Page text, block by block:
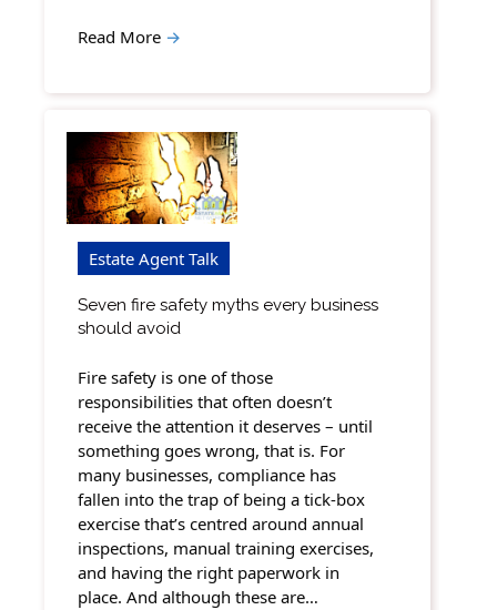
Read More →
Estate Agent Talk
Seven fire safety myths every business
should avoid
Fire safety is one of those
responsibilities that often doesn’t
receive the attention it deserves – until
something goes wrong, that is. For
many businesses, compliance has
fallen into the trap of being a tick-box
exercise that’s centred around annual
inspections, manual training exercises,
and having the right paperwork in
place. And although these are…